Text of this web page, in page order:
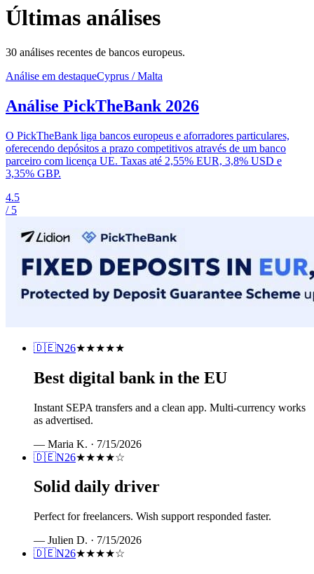
Últimas análises
30 análises recentes de bancos europeus.
Análise em destaqueCyprus / Malta
Análise PickTheBank 2026
O PickTheBank liga bancos europeus e aforradores particulares,
oferecendo depósitos a prazo competitivos através de um banco
parceiro com licença UE. Taxas até 2,55% EUR, 3,8% USD e
3,35% GBP.
4.5
/ 5
🇩🇪N26★★★★★
Best digital bank in the EU
Instant SEPA transfers and a clean app. Multi-currency works
as advertised.
— Maria K. · 7/15/2026
🇩🇪N26★★★★☆
Solid daily driver
Perfect for freelancers. Wish support responded faster.
— Julien D. · 7/15/2026
🇩🇪N26★★★★☆